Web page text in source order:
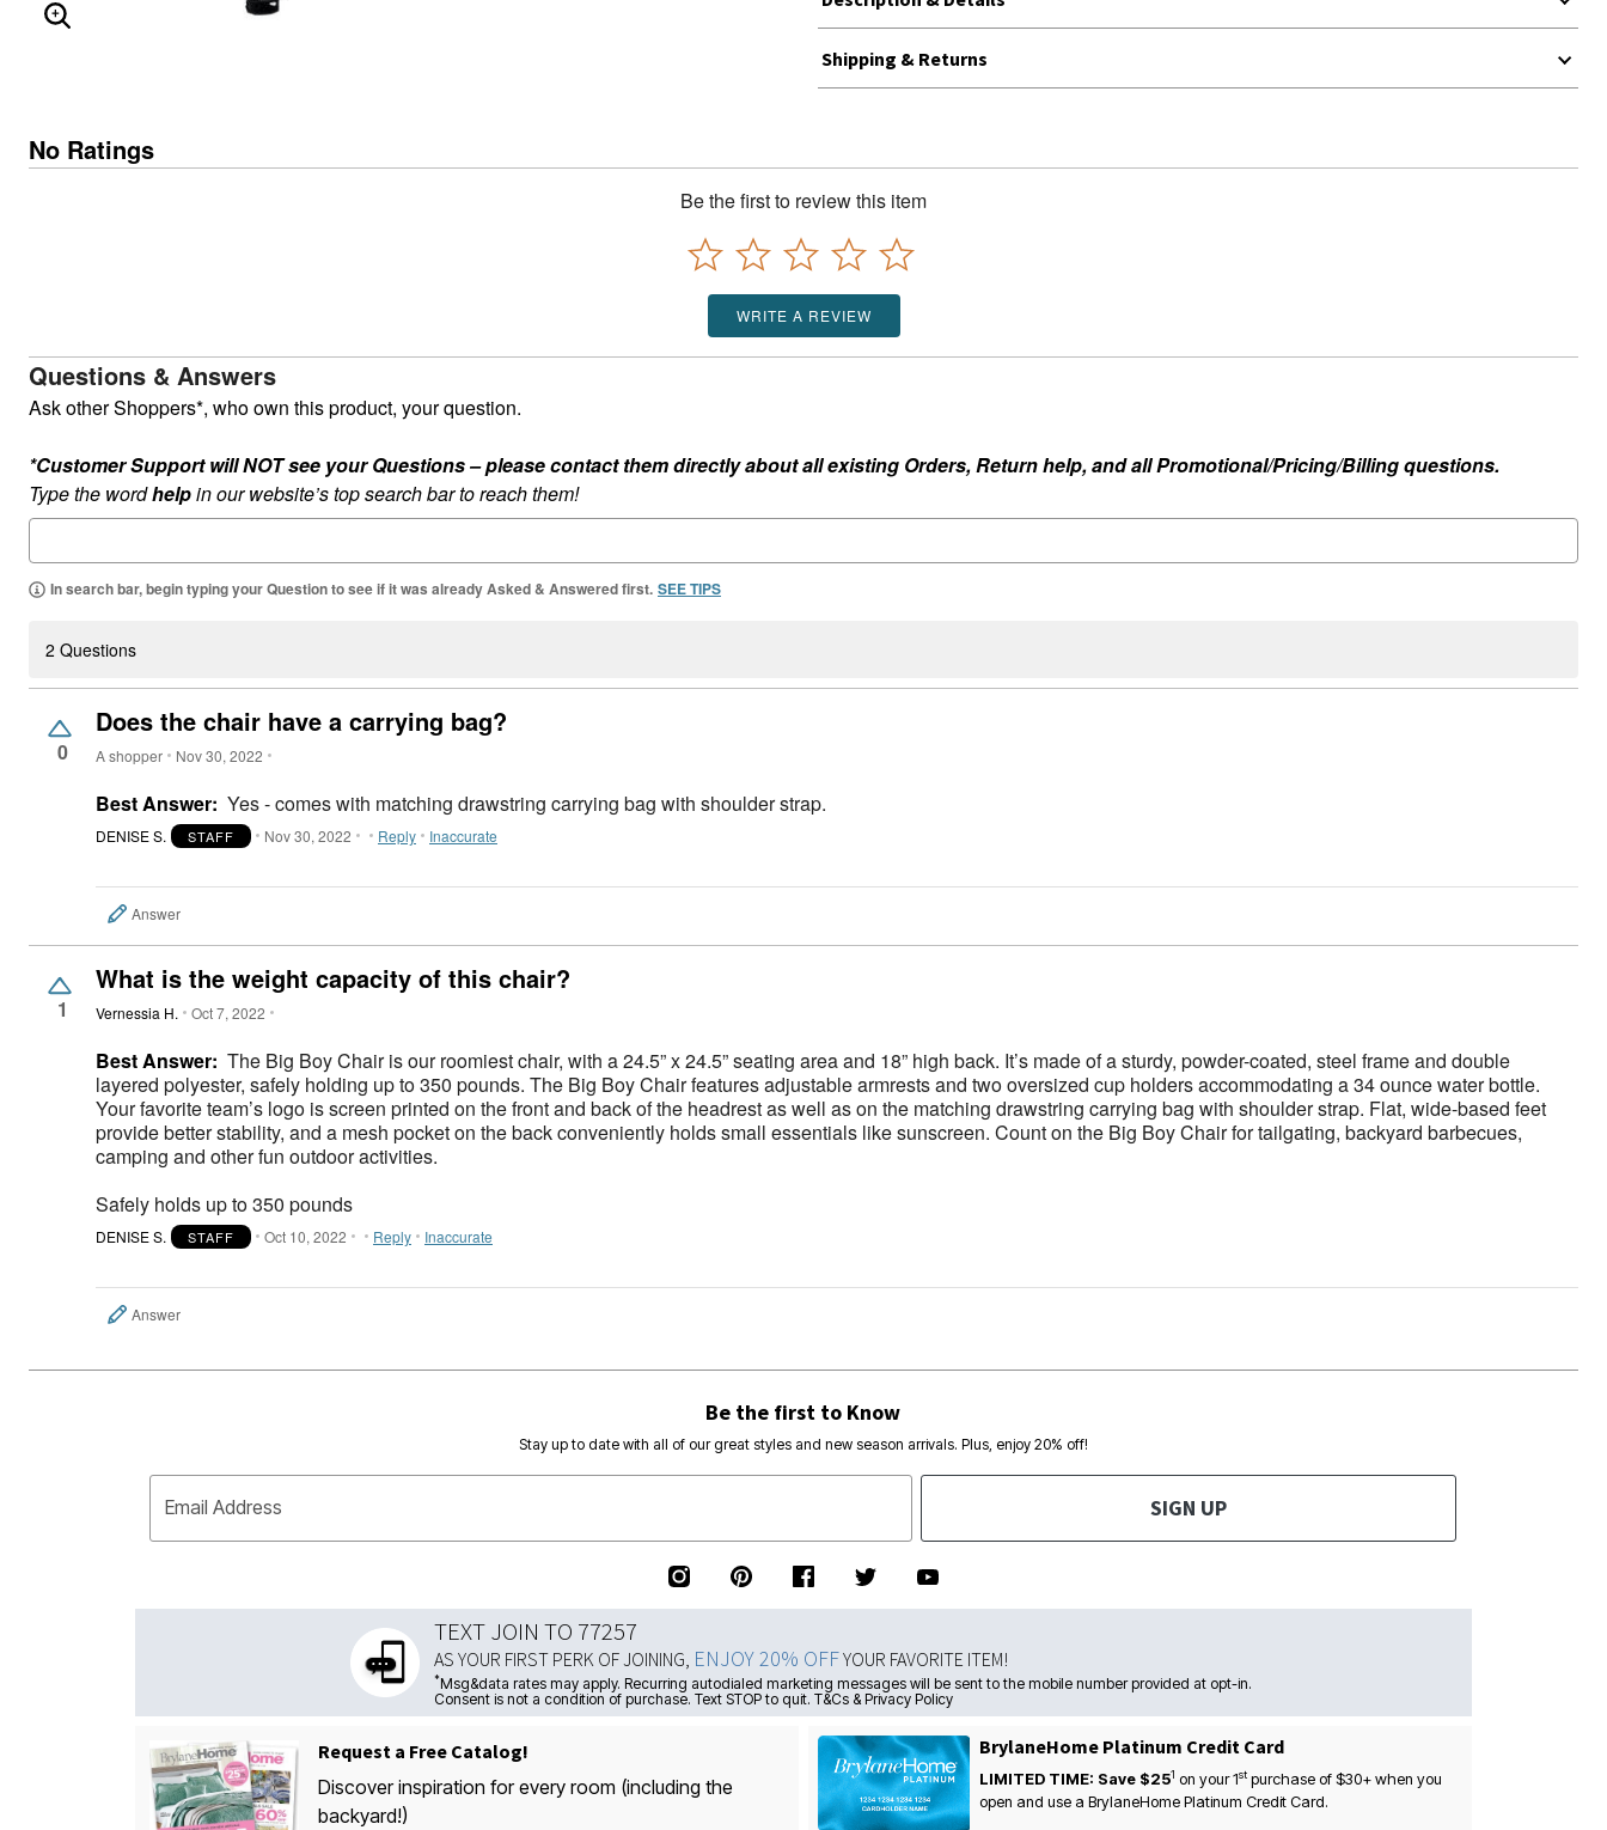
ENLARGE IMAGE
Shipping & Returns
No Ratings
Be the first to review this item
WRITE A REVIEW
Questions & Answers
Ask other Shoppers*, who own this product, your question.
*Customer Support will NOT see your Questions – please contact them directly about all existing Orders, Return help, and all Promotional/Pricing/Billing questions.
Type the wordhelpin our website’s top search bar to reach them!
In search bar, begin typing your Question to see if it was already Asked & Answered first. SEE TIPS
2 Questions
0
Does the chair have a carrying bag?
A shopper Nov 30, 2022
Best Answer: Yes - comes with matching drawstring carrying bag with shoulder strap.
DENISE S. STAFF Nov 30, 2022 Reply Inaccurate
Answer
1
What is the weight capacity of this chair?
Vernessia H. Oct 7, 2022
Best Answer: The Big Boy Chair is our roomiest chair, with a 24.5” x 24.5” seating area and 18” high back. It’s made of a sturdy, powder-coated, steel frame and double
layered polyester, safely holding up to 350 pounds. The Big Boy Chair features adjustable armrests and two oversized cup holders accommodating a 34 ounce water bottle.
Your favorite team’s logo is screen printed on the front and back of the headrest as well as on the matching drawstring carrying bag with shoulder strap. Flat, wide-based feet
provide better stability, and a mesh pocket on the back conveniently holds small essentials like sunscreen. Count on the Big Boy Chair for tailgating, backyard barbecues,
camping and other fun outdoor activities.
Safely holds up to 350 pounds
DENISE S. STAFF Oct 10, 2022 Reply Inaccurate
Answer
Be the first to Know
Stay up to date with all of our great styles and new season arrivals. Plus, enjoy 20% off!
Email Address SIGN UP
TEXT JOIN TO 77257
AS YOUR FIRST PERK OF JOINING, ENJOY 20% OFFYOUR FAVORITE ITEM!
*Msg&data rates may apply. Recurring autodialed marketing messages will be sent to the mobile number provided at opt-in.
Consent is not a condition of purchase. Text STOP to quit. T&Cs & Privacy Policy
Request a Free Catalog!
Discover inspiration for every room (including the
backyard!)
BrylaneHome Platinum Credit Card
LIMITED TIME: Save $251 on your1stpurchase of $30+ when you
open and use a BrylaneHome Platinum Credit Card.